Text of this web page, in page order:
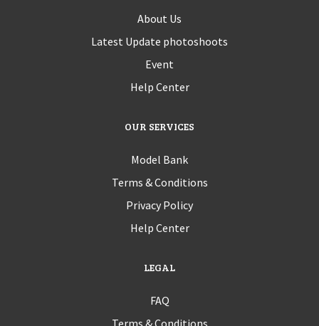
About Us
Latest Update photoshoots
Event
Help Center
OUR SERVICES
Model Bank
Terms & Conditions
Privacy Policy
Help Center
LEGAL
FAQ